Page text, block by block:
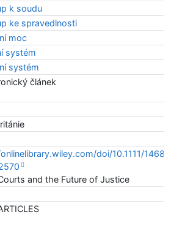
k soudu
ke spravedlnosti
moc
systém
systém
článek
doi/10.1111/1468-
and the Future of Justice